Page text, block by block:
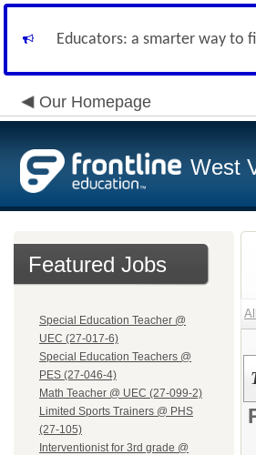
Educators: a smarter way to
Our Homepage
West
Featured Jobs
Special Education Teacher @
UEC (27-017-6)
Special Education Teachers @
PES (27-046-4)
Math Teacher @ UEC (27-099-2)
Limited Sports Trainers @ PHS
(27-105)
Interventionist for 3rd grade @